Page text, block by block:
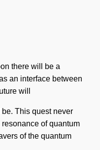
there will be a
an interface between
will
This quest never
of quantum
of the quantum